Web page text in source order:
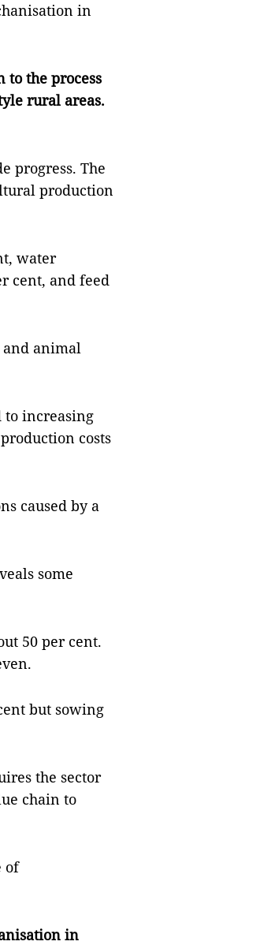
in
the process
rural areas.
progress. The
production
water
cent, and feed
and animal
to increasing
costs
caused by a
some
50 per cent.
but sowing
the sector
chain to
of
in